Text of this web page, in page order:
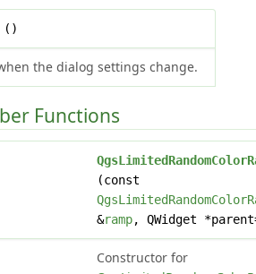
()
the dialog settings change.
Functions
(const
&ramp, QWidget
Constructor for